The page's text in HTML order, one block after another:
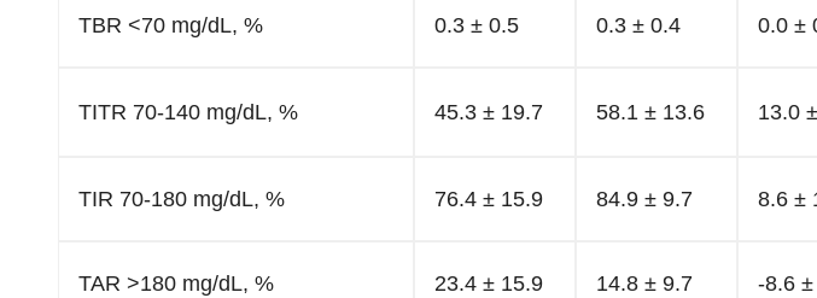
TBR <70 mg/dL, % 0.3 ± 0.5 0.3 ± 0.4 0.0 ±
TITR 70-140 mg/dL, % 45.3 ± 19.7 58.1 ± 13.6 13.0
TIR 70-180 mg/dL, % 76.4 ± 15.9 84.9 ± 9.7 8.6 ±
TAR >180 mg/dL, % 23.4 ± 15.9 14.8 ± 9.7 -8.6